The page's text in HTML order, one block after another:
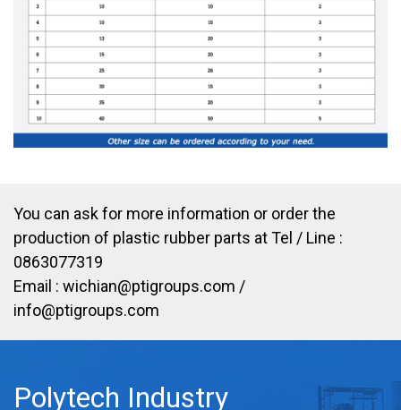
You can ask for more information or order the
production of plastic rubber parts at Tel / Line :
0863077319
Email : wichian@ptigroups.com /
info@ptigroups.com
Polytech Industry